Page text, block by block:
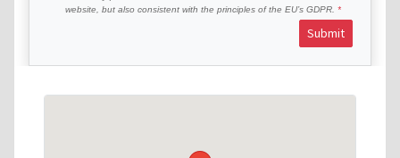
website, but also consistent with the principles of the EU’s GDPR.
Submit